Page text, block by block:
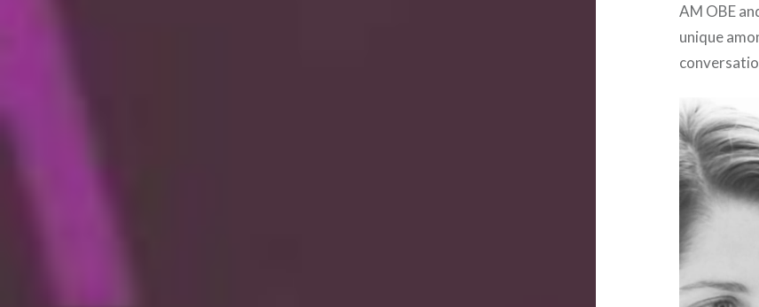
AM OBE
unique